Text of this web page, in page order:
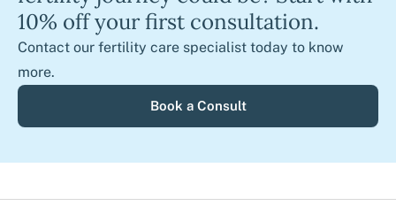
10% off your first consultation.
Contact our fertility care specialist today to know
more.
Book a Consult